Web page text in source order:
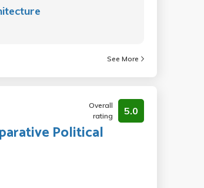
See More
Overall
rating
5.0
Political